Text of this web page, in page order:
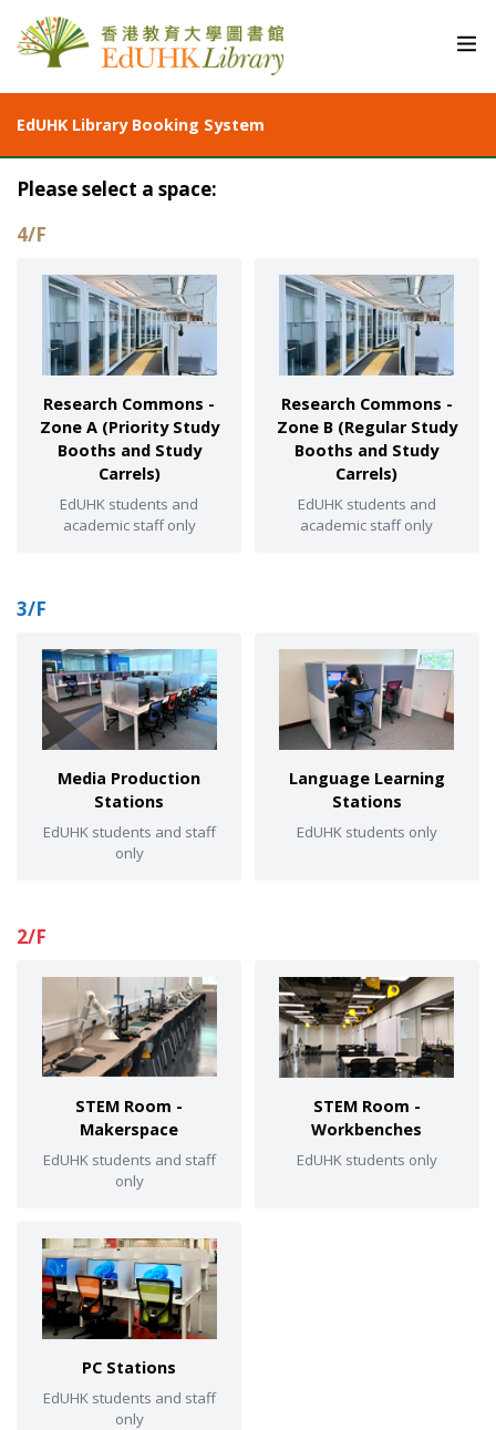
EdUHK Library Booking System
Please select a space:
4/F
Research Commons -
Zone A (Priority Study
Booths and Study
Carrels)
EdUHK students and
academic staff only
Research Commons -
Zone B (Regular Study
Booths and Study
Carrels)
EdUHK students and
academic staff only
3/F
Media Production
Stations
EdUHK students and staff
only
Language Learning
Stations
EdUHK students only
2/F
STEM Room -
Makerspace
EdUHK students and staff
only
STEM Room -
Workbenches
EdUHK students only
PC Stations
EdUHK students and staff
only